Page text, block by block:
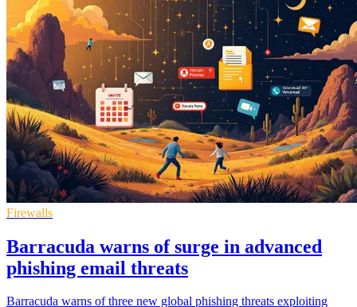
Firewalls
Barracuda warns of surge in advanced
phishing email threats
Barracuda warns of three new global phishing threats exploiting